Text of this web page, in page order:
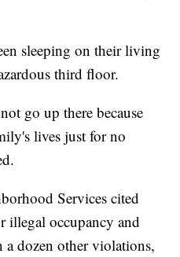
sleeping on their living
third floor.
go up there because
lives just for no
Services cited
illegal occupancy and
dozen other violations,